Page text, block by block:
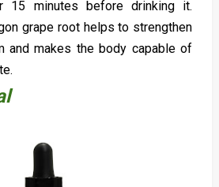
15 minutes before drinking it.
grape root helps to strengthen
and makes the body capable of